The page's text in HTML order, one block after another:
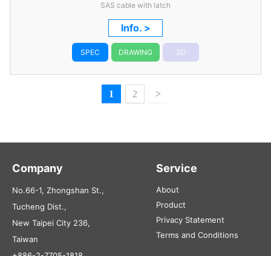
SAS cable with latch
Info. >
SPEC DRAWING 3D
1 2 >
Company
No.66-1, Zhongshan St.,
Tucheng Dist.,
New Taipei City 236,
Taiwan
Service
About
Product
Privacy Statement
Terms and Conditions